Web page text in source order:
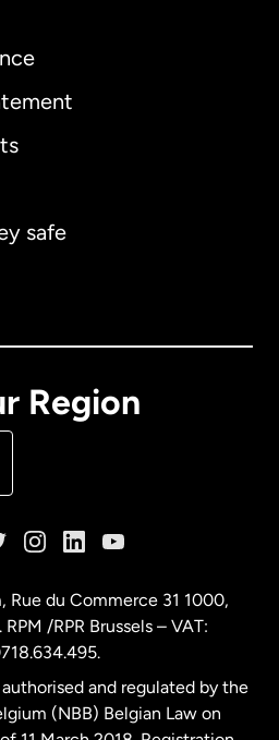
safe
Region
English
Rue du Commerce 31 1000,
/RPR Brussels – VAT:
and regulated by the
(NBB) Belgian Law on